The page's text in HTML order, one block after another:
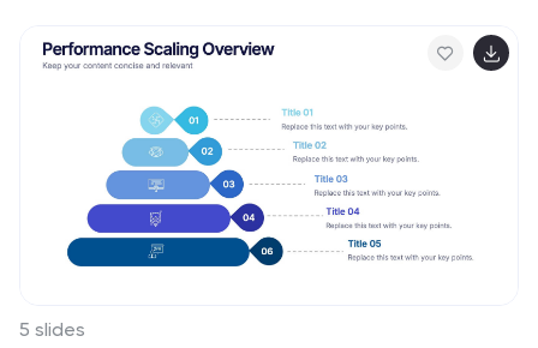
invaluable ally in conveying complex business plans with
Keynote, and Google Slides. This dynamic template
comes complete with innovative graphics, thematic
icons, and designated image placeholders, all
fashioned to articulate your business journey. Utilize
this tool to captivate your audience.
5 slides